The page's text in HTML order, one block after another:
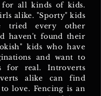
for all kinds of kids.
alike. "Sporty" kids
tried every other
haven't found their
kids who have
and want to
for real. Introverts
alike can find
love. Fencing is an